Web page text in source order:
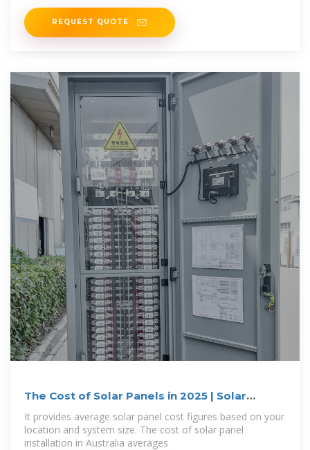
REQUEST QUOTE
The Cost of Solar Panels in 2025 | Solar
Calculator
It provides average solar panel cost figures based on your
location and system size. The cost of solar panel
installation in Australia averages